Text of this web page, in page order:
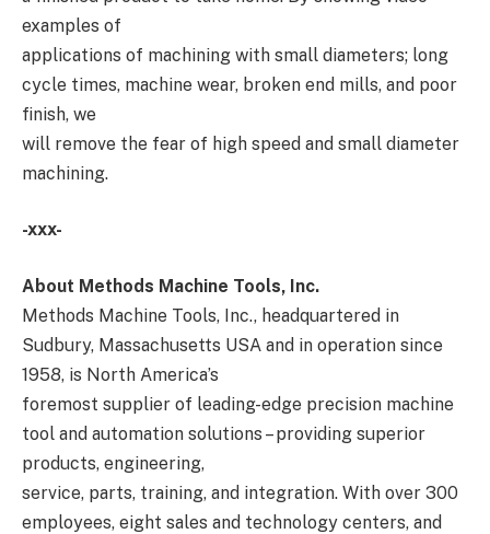
examples of
applications of machining with small diameters; long
cycle times, machine wear, broken end mills, and poor
finish, we
will remove the fear of high speed and small diameter
machining.
-xxx-
About Methods Machine Tools, Inc.
Methods Machine Tools, Inc., headquartered in
Sudbury, Massachusetts USA and in operation since
1958, is North America’s
foremost supplier of leading-edge precision machine
tool and automation solutions – providing superior
products, engineering,
service, parts, training, and integration. With over 300
employees, eight sales and technology centers, and